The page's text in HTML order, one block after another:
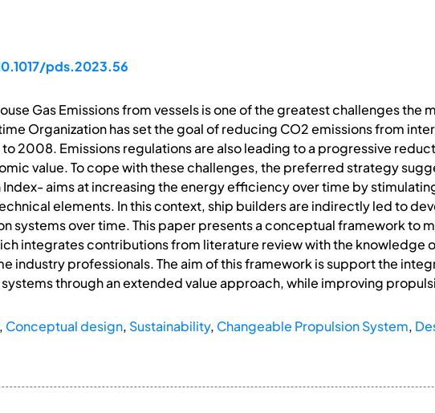
pds.2023.56
Gas Emissions from vessels is one of the greatest challenges the
Organization has set the goal of reducing CO2 emissions from
2008. Emissions regulations are also leading to a progressive
value. To cope with these challenges, the preferred strategy
aims at increasing the energy efficiency over time by
elements. In this context, ship builders are indirectly led to
systems over time. This paper presents a conceptual framework to
integrates contributions from literature review with the knowledge
industry professionals. The aim of this framework is support the
through an extended value approach, while improving
Conceptual design, Sustainability, Changeable Propulsion System,